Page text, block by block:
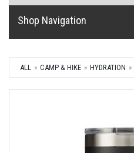
Shop Navigation
ALL CAMP & HIKE HYDRATION